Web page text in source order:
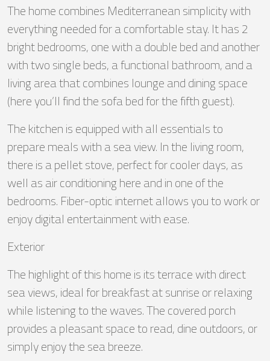
The home combines Mediterranean simplicity with
everything needed for a comfortable stay. It has 2
bright bedrooms, one with a double bed and another
with two single beds, a functional bathroom, and a
living area that combines lounge and dining space
(here you’ll find the sofa bed for the fifth guest).
The kitchen is equipped with all essentials to
prepare meals with a sea view. In the living room,
there is a pellet stove, perfect for cooler days, as
well as air conditioning here and in one of the
bedrooms. Fiber-optic internet allows you to work or
enjoy digital entertainment with ease.
Exterior
The highlight of this home is its terrace with direct
sea views, ideal for breakfast at sunrise or relaxing
while listening to the waves. The covered porch
provides a pleasant space to read, dine outdoors, or
simply enjoy the sea breeze.